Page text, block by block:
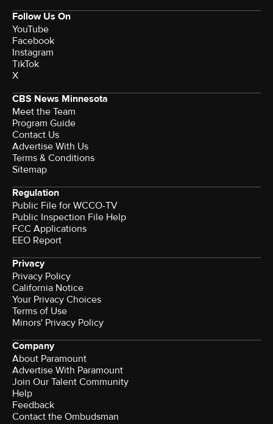
Follow Us On
YouTube
Facebook
Instagram
TikTok
X
CBS News Minnesota
Meet the Team
Program Guide
Contact Us
Advertise With Us
Terms & Conditions
Sitemap
Regulation
Public File for WCCO-TV
Public Inspection File Help
FCC Applications
EEO Report
Privacy
Privacy Policy
California Notice
Your Privacy Choices
Terms of Use
Minors' Privacy Policy
Company
About Paramount
Advertise With Paramount
Join Our Talent Community
Help
Feedback
Contact the Ombudsman